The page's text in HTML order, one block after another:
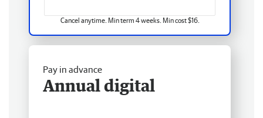
Cancel anytime. Min term 4 weeks. Min cost $16.
Pay in advance
Annual digital